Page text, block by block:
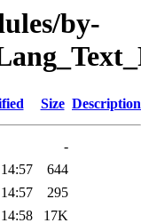
by-
Size Description
-
644
295
17K